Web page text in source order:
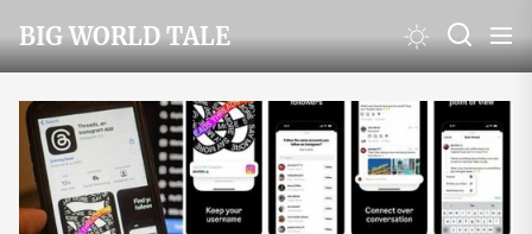
to
the
content
BIG WORLD TALE